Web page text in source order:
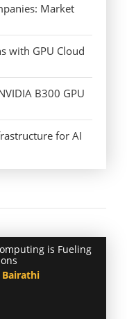
Market
with GPU Cloud
B300 GPU
for AI
is Fueling